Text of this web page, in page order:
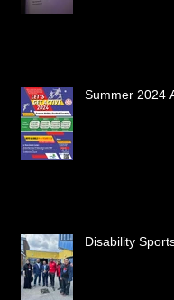
Summer 2024
Disability